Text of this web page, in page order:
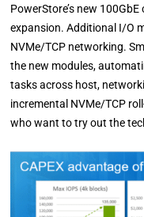
PowerStore’s new
expansion. Additional I/O
NVMe/TCP networking.
the new modules,
tasks across host,
incremental NVMe/TCP
who want to try out the